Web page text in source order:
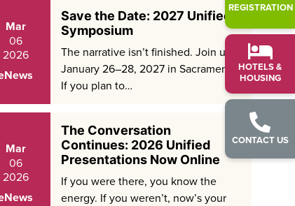
REGISTRATION
HOTELS &
HOUSING
CONTACT US
Mar
06
2026
Save the Date: 2027 Unified
Symposium
The narrative isn’t finished. Join us
January 26–28, 2027 in Sacramento.
If you plan to…
Mar
06
2026
The Conversation
Continues: 2026 Unified
Presentations Now Online
If you were there, you know the
energy. If you weren’t, now’s your